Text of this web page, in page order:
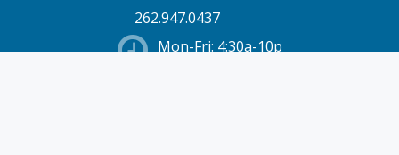
262.947.0437
Mon-Fri: 4:30a-10p